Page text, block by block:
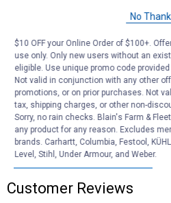
Finish: Charcoal
Product Q & A
Questions
Be the first to ask a question
Customer Reviews
No
$10 OFF your Online Order of $100+.
use only. Only new users without an
eligible. Use unique promo code
Not valid in conjunction with any other
promotions, or on prior purchases. Not
tax, shipping charges, or other non-
Sorry, no rain checks. Blain's Farm &
any product for any reason. Excludes
brands. Carhartt, Columbia, Festool,
Level, Stihl, Under Armour, and Weber.